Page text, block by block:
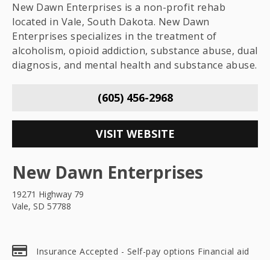
New Dawn Enterprises is a non-profit rehab
located in Vale, South Dakota. New Dawn
Enterprises specializes in the treatment of
alcoholism, opioid addiction, substance abuse, dual
diagnosis, and mental health and substance abuse.
(605) 456-2968
VISIT WEBSITE
New Dawn Enterprises
19271 Highway 79
Vale, SD 57788
Insurance Accepted - Self-pay options Financial aid